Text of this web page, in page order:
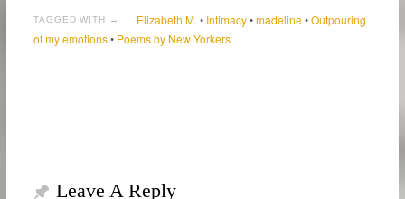
TAGGED WITH → Elizabeth M. • Intimacy•madeline•Outpouring
of my emotions• Poems by New Yorkers
Leave A Reply